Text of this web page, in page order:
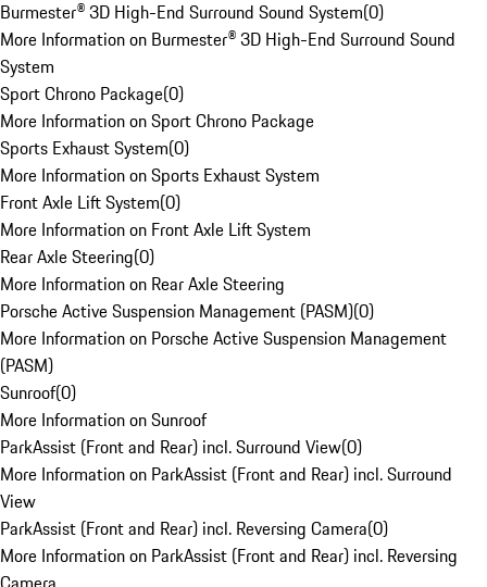
Burmester® 3D High-End Surround Sound System(0)
More Information on Burmester® 3D High-End Surround Sound
System
Sport Chrono Package(0)
More Information on Sport Chrono Package
Sports Exhaust System(0)
More Information on Sports Exhaust System
Front Axle Lift System(0)
More Information on Front Axle Lift System
Rear Axle Steering(0)
More Information on Rear Axle Steering
Porsche Active Suspension Management (PASM)(0)
More Information on Porsche Active Suspension Management
(PASM)
Sunroof(0)
More Information on Sunroof
ParkAssist (Front and Rear) incl. Surround View(0)
More Information on ParkAssist (Front and Rear) incl. Surround
View
ParkAssist (Front and Rear) incl. Reversing Camera(0)
More Information on ParkAssist (Front and Rear) incl. Reversing